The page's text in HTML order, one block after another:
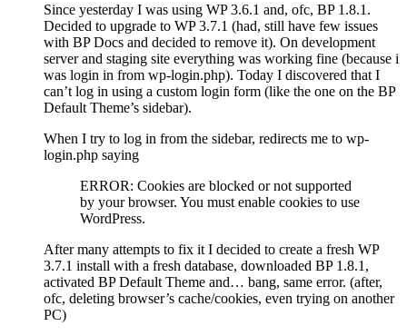
Since yesterday I was using WP 3.6.1 and, ofc, BP 1.8.1.
Decided to upgrade to WP 3.7.1 (had, still have few issues
with BP Docs and decided to remove it). On development
server and staging site everything was working fine (because i
was login in from wp-login.php). Today I discovered that I
can’t log in using a custom login form (like the one on the BP
Default Theme’s sidebar).
When I try to log in from the sidebar, redirects me to wp-
login.php saying
ERROR: Cookies are blocked or not supported
by your browser. You must enable cookies to use
WordPress.
After many attempts to fix it I decided to create a fresh WP
3.7.1 install with a fresh database, downloaded BP 1.8.1,
activated BP Default Theme and… bang, same error. (after,
ofc, deleting browser’s cache/cookies, even trying on another
PC)